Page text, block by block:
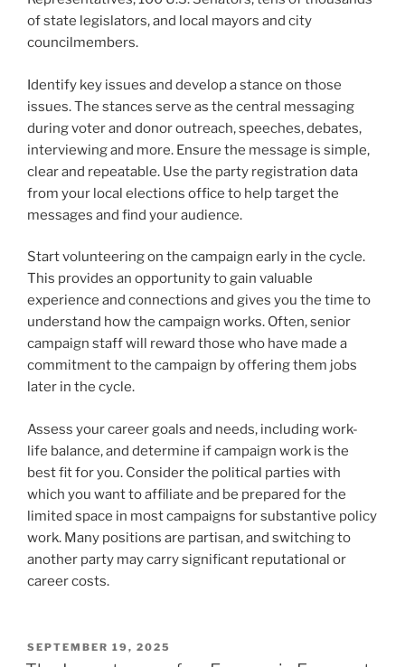
of state legislators, and local mayors and city
councilmembers.
Identify key issues and develop a stance on those
issues. The stances serve as the central messaging
during voter and donor outreach, speeches, debates,
interviewing and more. Ensure the message is simple,
clear and repeatable. Use the party registration data
from your local elections office to help target the
messages and find your audience.
Start volunteering on the campaign early in the cycle.
This provides an opportunity to gain valuable
experience and connections and gives you the time to
understand how the campaign works. Often, senior
campaign staff will reward those who have made a
commitment to the campaign by offering them jobs
later in the cycle.
Assess your career goals and needs, including work-
life balance, and determine if campaign work is the
best fit for you. Consider the political parties with
which you want to affiliate and be prepared for the
limited space in most campaigns for substantive policy
work. Many positions are partisan, and switching to
another party may carry significant reputational or
career costs.
POSTED
ON
SEPTEMBER 19, 2025